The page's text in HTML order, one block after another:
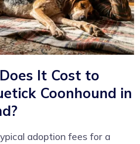
It Cost to
Coonhound in
adoption fees for a